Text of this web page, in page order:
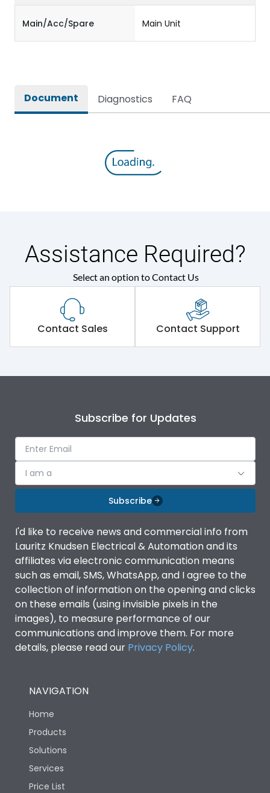
Main/Acc/Spare Main Unit
Document Diagnostics FAQ
Assistance Required?
Select an option to Contact Us
Contact Sales Contact Support
Subscribe for Updates
I am a
Subscribe
I'd like to receive news and commercial info from
Lauritz Knudsen Electrical & Automation and its
affiliates via electronic communication means
such as email, SMS, WhatsApp, and I agree to the
collection of information on the opening and clicks
on these emails (using invisible pixels in the
images), to measure performance of our
communications and improve them. For more
details, please read our Privacy Policy.
NAVIGATION
Home
Products
Solutions
Services
Price List